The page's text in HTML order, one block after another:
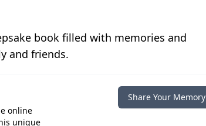
book filled with memories and
and friends.
online
unique
Share Your Memory